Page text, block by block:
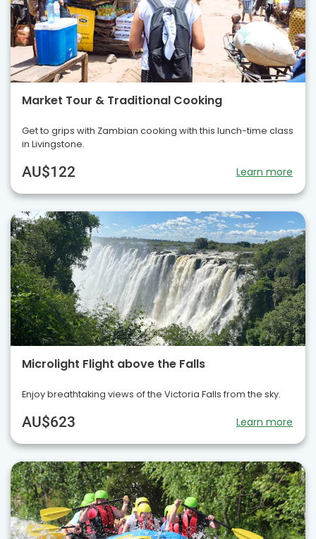
Market Tour & Traditional Cooking
Get to grips with Zambian cooking with this lunch-time class
in Livingstone.
AU$122 Learn more
Microlight Flight above the Falls
Enjoy breathtaking views of the Victoria Falls from the sky.
AU$623 Learn more